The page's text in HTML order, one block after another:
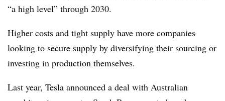
“a high level” through 2030.
Higher costs and tight supply have more companies
looking to secure supply by diversifying their sourcing or
investing in production themselves.
Last year, Tesla announced a deal with Australian